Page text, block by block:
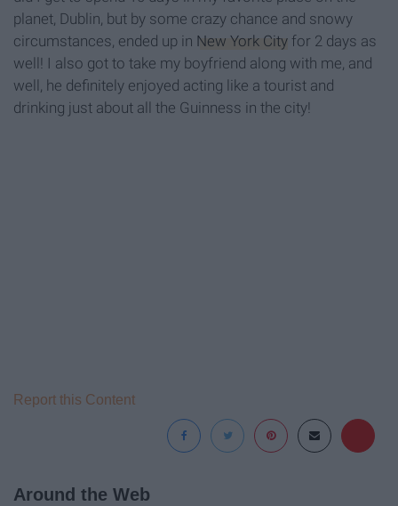
planet, Dublin, but by some crazy chance and snowy
circumstances, ended up in New York City for 2 days as
well! I also got to take my boyfriend along with me, and
well, he definitely enjoyed acting like a tourist and
drinking just about all the Guinness in the city!
Report this Content
Around the Web